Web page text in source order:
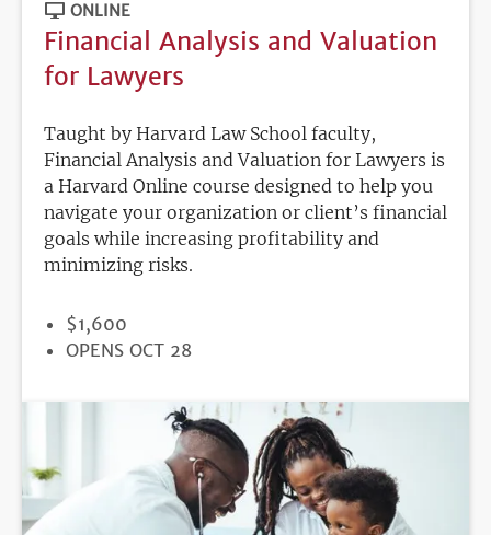
ONLINE
Financial Analysis and Valuation
for Lawyers
Taught by Harvard Law School faculty,
Financial Analysis and Valuation for Lawyers is
a Harvard Online course designed to help you
navigate your organization or client’s financial
goals while increasing profitability and
minimizing risks.
PRICE
$1,600
REGISTRATION
OPENS OCT 28